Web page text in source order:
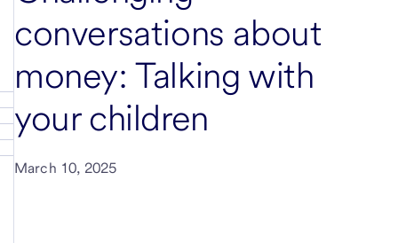
conversations about
money: Talking with
your children
March 10, 2025